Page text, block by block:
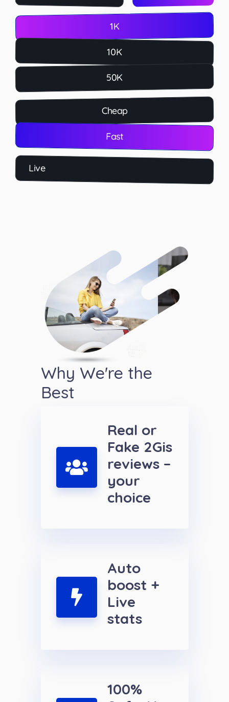
1K
10K
50K
Cheap
Fast
Live
Why We're the
Best
Real or
Fake 2Gis
reviews –
your
choice
Auto
boost +
Live
stats
100%